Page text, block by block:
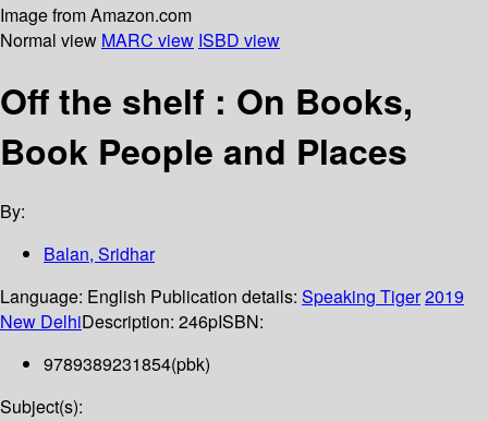
Image from Amazon.com
Normal view MARC view ISBD view
Off the shelf : On Books,
Book People and Places
By:
Balan, Sridhar
Language: English Publication details: Speaking Tiger2019
New DelhiDescription: 246pISBN:
9789389231854(pbk)
Subject(s):